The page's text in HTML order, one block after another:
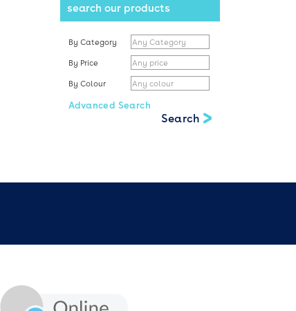
search our products
By Category
By Price
By Colour
Advanced Search